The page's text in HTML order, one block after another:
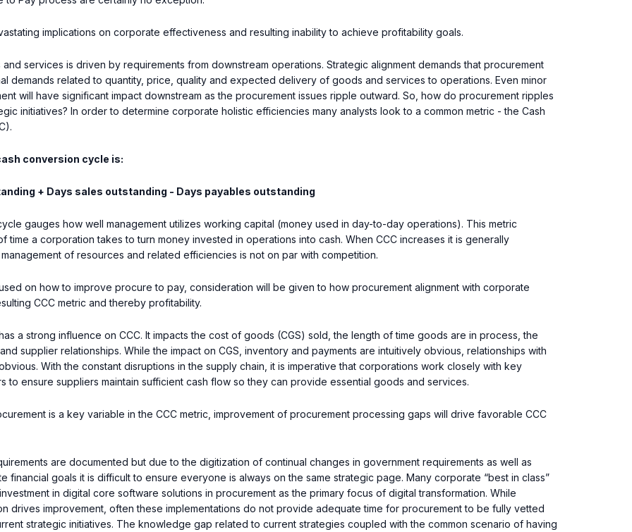
implications on corporate effectiveness and resulting inability to achieve profitability goals.
services is driven by requirements from downstream operations. Strategic alignment demands that procurement
demands related to quantity, price, quality and expected delivery of goods and services to operations. Even minor
will have significant impact downstream as the procurement issues ripple outward. So, how do procurement ripples
initiatives? In order to determine corporate holistic efficiencies many analysts look to a common metric - the Cash
conversion cycle is:
+ Days sales outstanding - Days payables outstanding
gauges how well management utilizes working capital (money used in day-to-day operations). This metric
time a corporation takes to turn money invested in operations into cash. When CCC increases it is generally
of resources and related efficiencies is not on par with competition.
on how to improve procure to pay, consideration will be given to how procurement alignment with corporate
CCC metric and thereby profitability.
a strong influence on CCC. It impacts the cost of goods (CGS) sold, the length of time goods are in process, the
supplier relationships. While the impact on CGS, inventory and payments are intuitively obvious, relationships with
With the constant disruptions in the supply chain, it is imperative that corporations work closely with key
to ensure suppliers maintain sufficient cash flow so they can provide essential goods and services.
is a key variable in the CCC metric, improvement of procurement processing gaps will drive favorable CCC
are documented but due to the digitization of continual changes in government requirements as well as
financial goals it is difficult to ensure everyone is always on the same strategic page. Many corporate “best in class”
in digital core software solutions in procurement as the primary focus of digital transformation. While
drives improvement, often these implementations do not provide adequate time for procurement to be fully vetted
strategic initiatives. The knowledge gap related to current strategies coupled with the common scenario of having